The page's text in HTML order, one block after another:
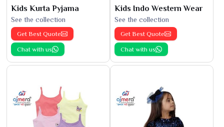
Kids Kurta Pyjama
See the collection
Get Best Quote
Chat with us
Kids Indo Western Wear
See the collection
Get Best Quote
Chat with us